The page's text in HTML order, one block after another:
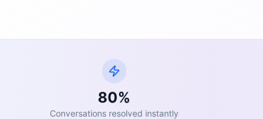
80%
Conversations resolved instantly